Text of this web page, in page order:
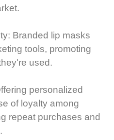
Branded lip masks
tools, promoting
used.
personalized
of loyalty among
repeat purchases and